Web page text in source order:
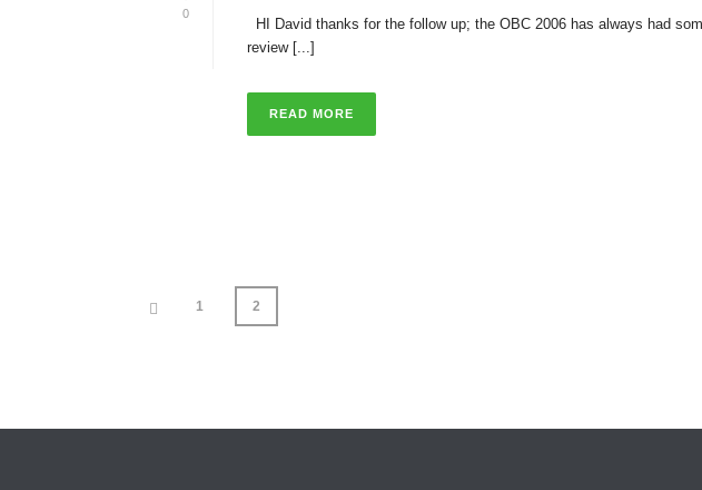
0
HI David thanks for the follow up; the OBC 2006 has always had
review [...]
READ MORE
1 2